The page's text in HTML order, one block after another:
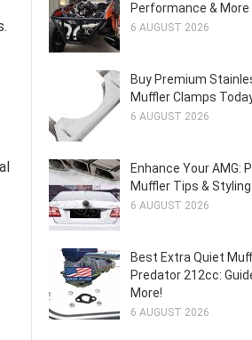
Performance & More
6 AUGUST 2026
Buy Premium
Muffler Clamps
6 AUGUST 2026
Enhance Your AMG:
Muffler Tips & Styling
6 AUGUST 2026
Best Extra Quiet
Predator 212cc:
More!
6 AUGUST 2026